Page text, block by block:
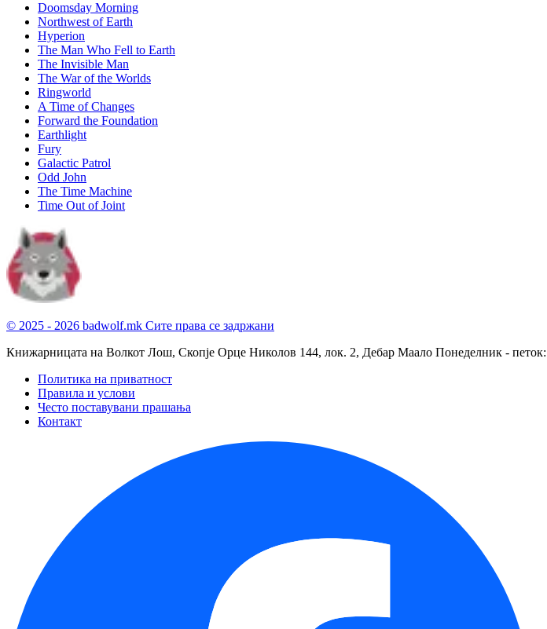
Doomsday Morning
Northwest of Earth
Hyperion
The Man Who Fell to Earth
The Invisible Man
The War of the Worlds
Ringworld
A Time of Changes
Forward the Foundation
Earthlight
Fury
Galactic Patrol
Odd John
The Time Machine
Time Out of Joint
© 2025 - 2026 badwolf.mk Сите права се задржани
Книжарницата на Волкот Лош, Скопје Орце Николов 144, лок. 2, Дебар Маало Понеделник -
Политика на приватност
Правила и услови
Често поставувани прашања
Контакт